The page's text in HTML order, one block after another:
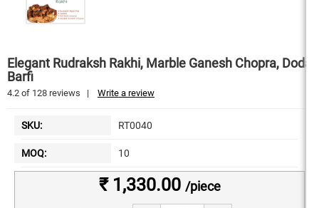
Elegant Rudraksh Rakhi, Marble Ganesh Chopra, Doda
Barfi
4.2 of 128 reviews | Write a review
SKU: RT0040
MOQ: 10
₹ 1,330.00 /piece